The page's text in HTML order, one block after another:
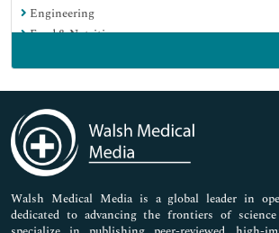
Engineering
Food & Nutrition
Immunology & Microbiology
Medical Sciences
Neuroscience & Psychology
Nursing & Health Care
Pharmaceutical Sciences
Walsh Medical Media is a global leader in
dedicated to advancing the frontiers of